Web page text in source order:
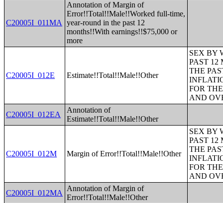
C20005I_011MA
Annotation of Margin of
Error!!Total!!Male!!Worked full-time,
year-round in the past 12
months!!With earnings!!$75,000 or
more
C20005I_012E Estimate!!Total!!Male!!Other
SEX BY
PAST 12
THE
FOR
AND
C20005I_012EA
Annotation of
Estimate!!Total!!Male!!Other
C20005I_012M Margin of Error!!Total!!Male!!Other
SEX BY
PAST 12
THE
FOR
AND
C20005I_012MA
Annotation of Margin of
Error!!Total!!Male!!Other